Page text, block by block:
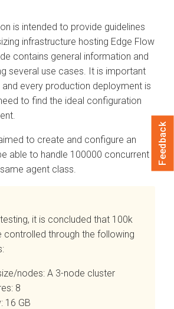
is intended to provide guidelines
infrastructure hosting Edge Flow
contains general information and
several use cases. It is important
every production deployment is
to find the ideal configuration
to create and configure an
able to handle 100000 concurrent
agent class.
it is concluded that 100k
controlled through the following
nodes: A 3-node cluster
8
16 GB
Feedback